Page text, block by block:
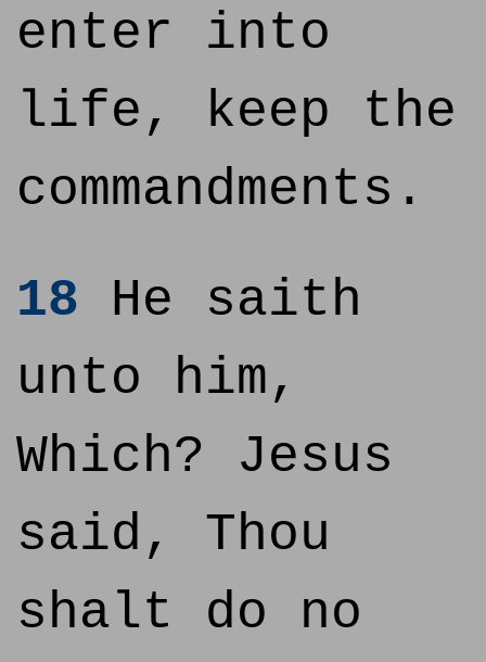
enter into
life, keep the
commandments.
18 He saith
unto him,
Which? Jesus
said, Thou
shalt do no